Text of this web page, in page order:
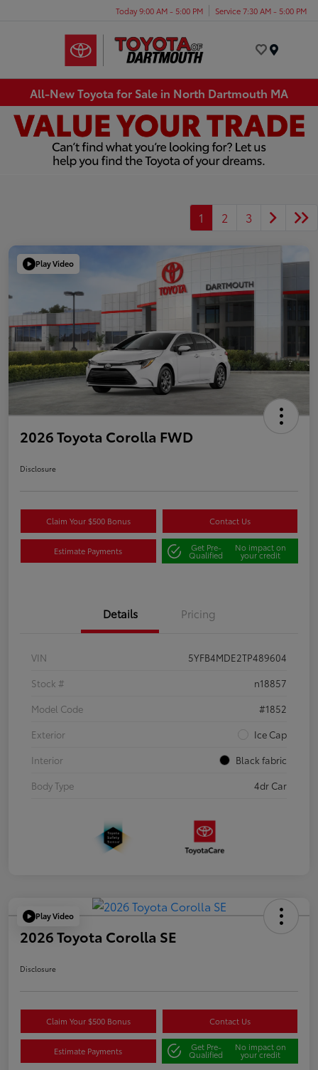
Today 9:00 AM - 5:00 PM Service 7:30 AM - 5:00 PM
All-New Toyota for Sale in North Dartmouth MA
1 2 3
Play Video
2026 Toyota Corolla FWD
Disclosure
Claim Your $500 Bonus Contact Us
Estimate Payments Get Pre-
Qualified
No impact on
your credit
Details Pricing
VIN
5YFB4MDE2TP489604
Stock #
n18857
Model Code
#1852
Exterior
Ice Cap
Interior
Black fabric
Body Type
4dr Car
Play Video
2026 Toyota Corolla SE
Disclosure
Claim Your $500 Bonus Contact Us
Estimate Payments Get Pre-
Qualified
No impact on
your credit